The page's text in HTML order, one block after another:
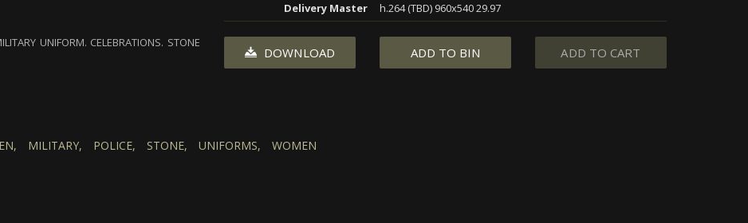
Delivery Master
h.264 (TBD) 960x540 29.97
UNIFORM. CELEBRATIONS. STONE
DOWNLOAD ADD TO BIN ADD TO CART
MILITARY, POLICE, STONE, UNIFORMS, WOMEN